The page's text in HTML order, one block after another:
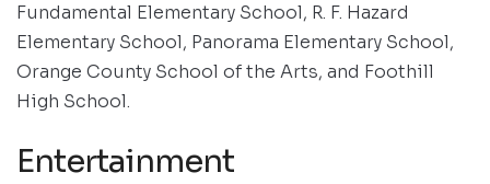
Fundamental Elementary School, R. F. Hazard
Elementary School, Panorama Elementary School,
Orange County School of the Arts, and Foothill
High School.
Entertainment